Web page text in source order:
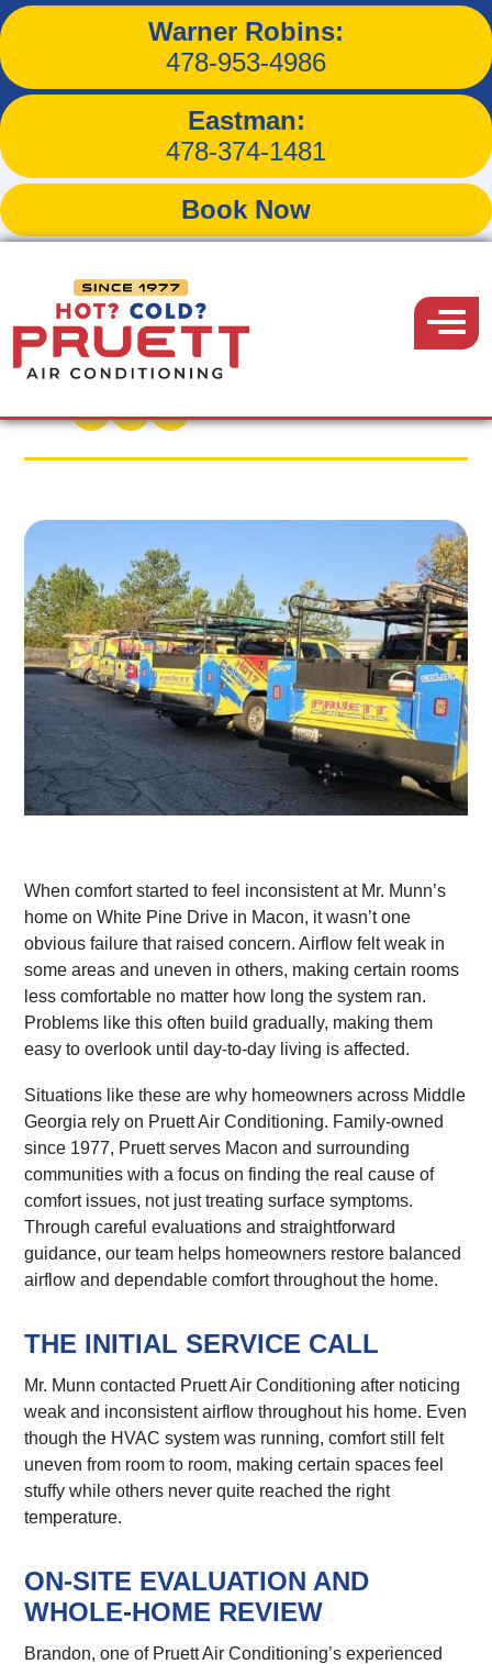
Warner Robins:
478-953-4986
Eastman:
478-374-1481
Book Now
Menu
Restoring Proper Airflow
at a Macon Home on
White Pine Drive
Back to Blog
February 14, 2026
When comfort started to feel inconsistent at Mr. Munn’s
home on White Pine Drive in Macon, it wasn’t one
obvious failure that raised concern. Airflow felt weak in
some areas and uneven in others, making certain rooms
less comfortable no matter how long the system ran.
Problems like this often build gradually, making them
easy to overlook until day-to-day living is affected.
Situations like these are why homeowners across Middle
Georgia rely on Pruett Air Conditioning. Family-owned
since 1977, Pruett serves Macon and surrounding
communities with a focus on finding the real cause of
comfort issues, not just treating surface symptoms.
Through careful evaluations and straightforward
guidance, our team helps homeowners restore balanced
airflow and dependable comfort throughout the home.
THE INITIAL SERVICE CALL
Mr. Munn contacted Pruett Air Conditioning after noticing
weak and inconsistent airflow throughout his home. Even
though the HVAC system was running, comfort still felt
uneven from room to room, making certain spaces feel
stuffy while others never quite reached the right
temperature.
ON-SITE EVALUATION AND
WHOLE-HOME REVIEW
Brandon, one of Pruett Air Conditioning’s experienced